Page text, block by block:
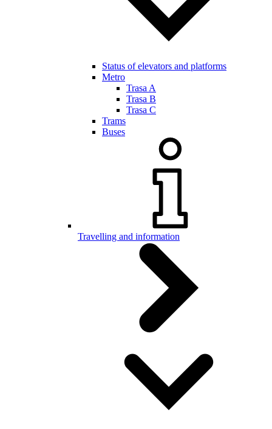
Status of elevators and platforms
Metro
Trasa A
Trasa B
Trasa C
Trams
Buses
Travelling and information